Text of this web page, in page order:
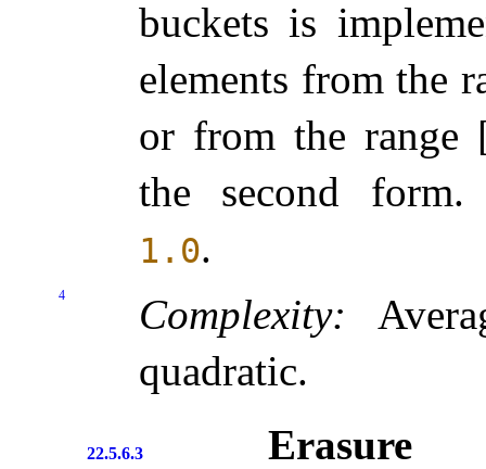
buckets is
elements from the
or from the range
the second form.
1.0.
4 Complexity:
quadratic.
22.5.6.3 Erasure